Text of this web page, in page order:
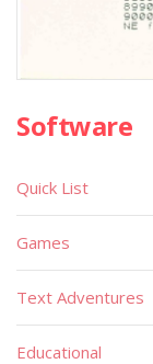
Software
Quick List
Games
Text Adventures
Educational